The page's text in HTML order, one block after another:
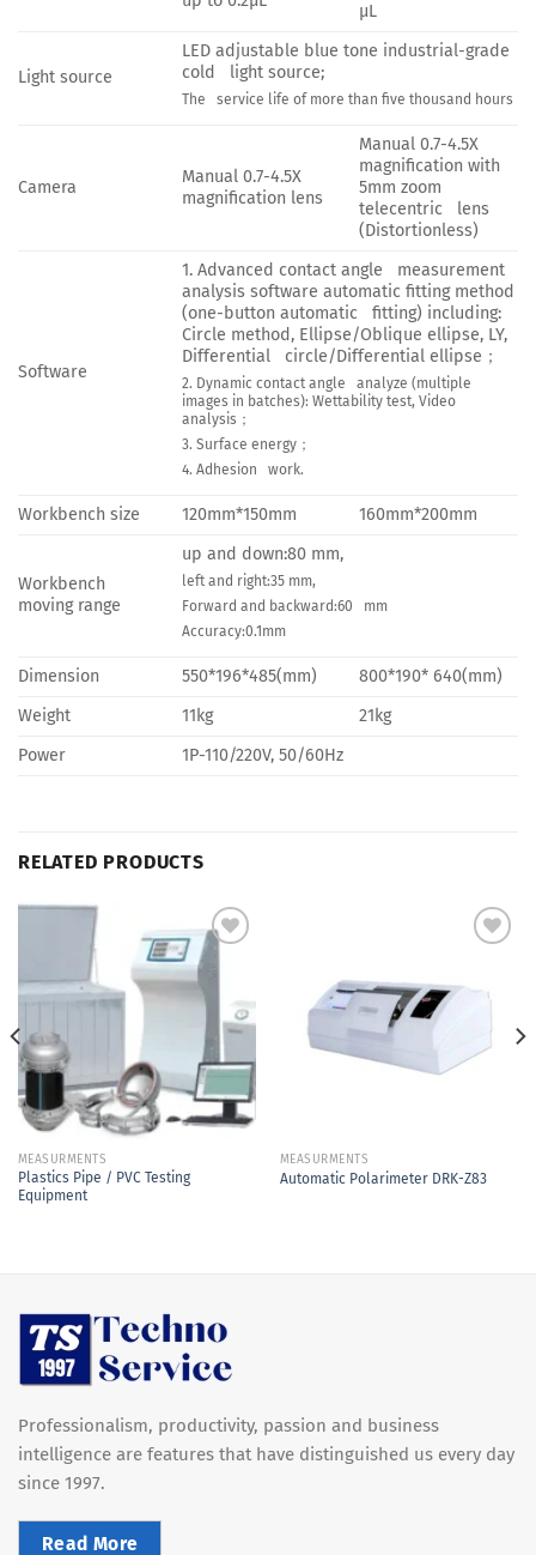
μL
Light source
LED adjustable blue tone industrial-grade
cold light source;
The service life of more than five thousand hours
Camera
Manual 0.7-4.5X
magnification lens
Manual 0.7-4.5X
magnification with
5mm zoom
telecentric lens
(Distortionless)
Software
1. Advanced contact angle measurement
analysis software automatic fitting method
(one-button automatic fitting) including:
Circle method, Ellipse/Oblique ellipse, LY,
Differential circle/Differential ellipse；
2. Dynamic contact angle analyze (multiple
images in batches): Wettability test, Video
analysis；
3. Surface energy；
4. Adhesion work.
Workbench size 120mm*150mm 160mm*200mm
Workbench
moving range
up and down:80 mm,
left and right:35 mm,
Forward and backward:60 mm
Accuracy:0.1mm
Dimension 550*196*485(mm)
800*190* 640(mm)
Weight
11kg
21kg
Power
1P-110/220V, 50/60Hz
RELATED PRODUCTS
Add to
Wishlist
MEASURMENTS
Plastics Pipe / PVC Testing
Equipment
Add to
MEASURMENTS
Automatic Polarimeter DRK-Z83
Professionalism, productivity, passion and business
intelligence are features that have distinguished us every day
since 1997.
Read More